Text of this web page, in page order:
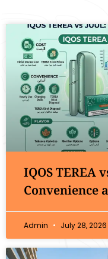
IQOS TEREA
Convenience
Admin July 28, 2026